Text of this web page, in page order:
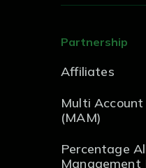
Partnership
Affiliates
Multi
(MAM)
Percentage
Management